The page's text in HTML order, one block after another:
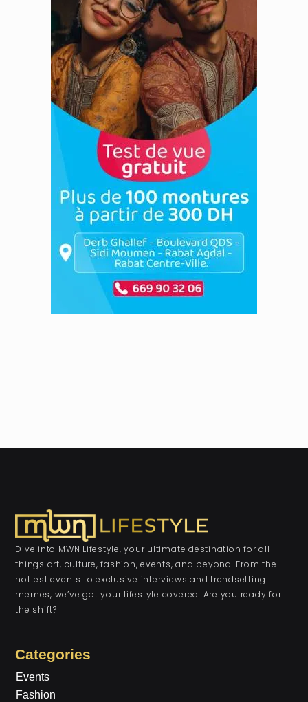
Dive into MWN Lifestyle, your ultimate destination for all
things art, culture, fashion, events, and beyond. From the
hottest events to exclusive interviews and trendsetting
memes, we’ve got your lifestyle covered. Are you ready for
the shift?
Categories
Events
Fashion